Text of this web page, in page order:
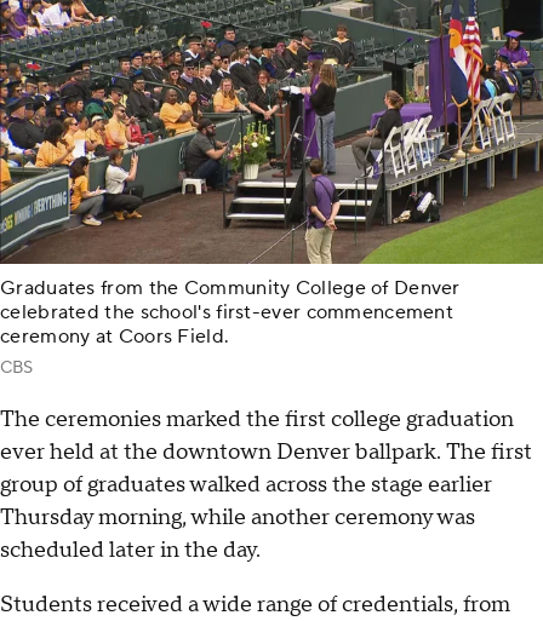
Graduates from the Community College of Denver
celebrated the school's first-ever commencement
ceremony at Coors Field.
CBS
The ceremonies marked the first college graduation
ever held at the downtown Denver ballpark. The first
group of graduates walked across the stage earlier
Thursday morning, while another ceremony was
scheduled later in the day.
Students received a wide range of credentials, from